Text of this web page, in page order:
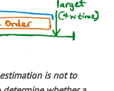
is not to